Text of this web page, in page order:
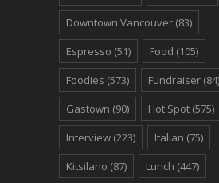
Downtown Vancouver (83)
Espresso (51) Food (105)
Foodies (573) Fundraiser (84)
Gastown (90) Hot Spot (575)
Interview (223) Italian (75)
Kitsilano (87) Lunch (447)